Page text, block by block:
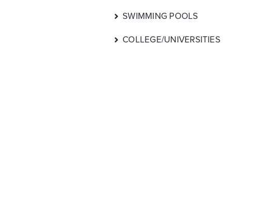
SWIMMING POOLS
COLLEGE/UNIVERSITIES